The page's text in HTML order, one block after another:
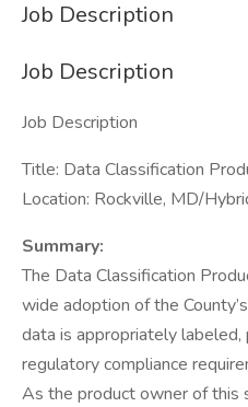
Job Description
Job Description
Job Description
Title: Data Classification
Location: Rockville, MD/
Summary:
The Data Classification
wide adoption of the
data is appropriately labeled,
regulatory compliance
As the product owner of this